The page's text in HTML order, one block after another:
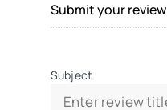
Submit your review
Subject